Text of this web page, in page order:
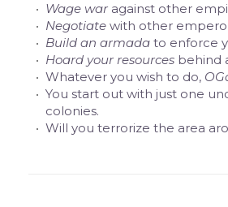
Wage waragainst other
Negotiate with other
Build an armada to enforce
Hoard your resources behind
Whatever you wish to do,
You start out with just one
colonies.
Will you terrorize the area